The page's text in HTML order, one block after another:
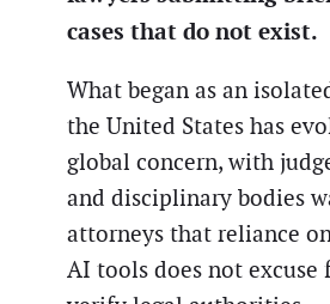
cases that do not exist.
What began as an
the United States has
global concern, with
and disciplinary bodies
attorneys that reliance
AI tools does not excuse